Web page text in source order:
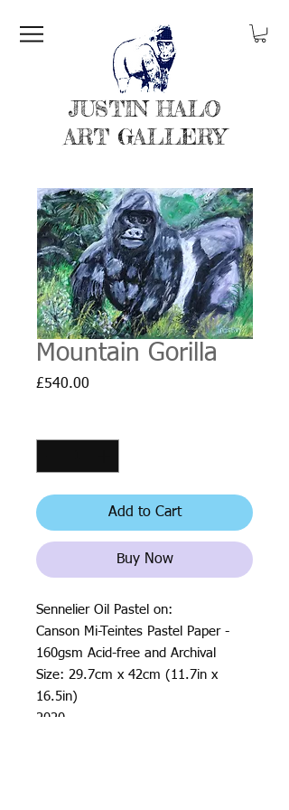
JUSTIN HALO
ART GALLERY
Mountain Gorilla
£540.00
Add to Cart
Buy Now
Sennelier Oil Pastel on:
Canson Mi-Teintes Pastel Paper -
160gsm Acid-free and Archival
Size: 29.7cm x 42cm (11.7in x
16.5in)
2020